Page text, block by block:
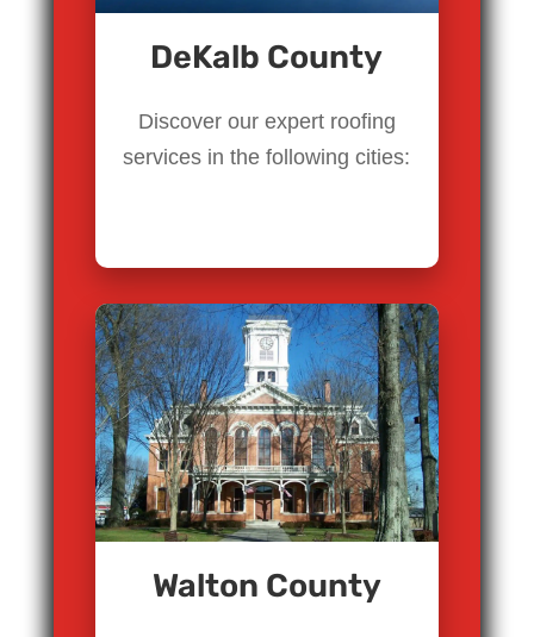
DeKalb County
Discover our expert roofing
services in the following cities:
Walton County